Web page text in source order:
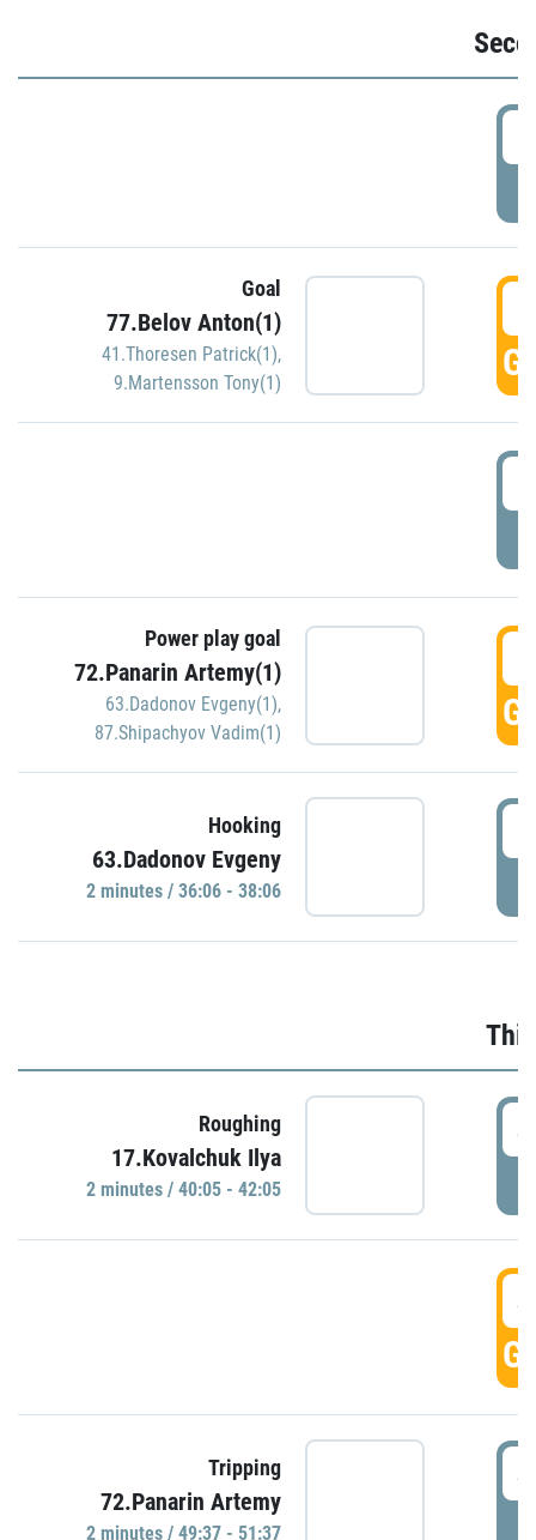
Goal
77.Belov Anton(1)
41.Thoresen Patrick(1),
9.Martensson Tony(1)
Power play goal
72.Panarin Artemy(1)
63.Dadonov Evgeny(1),
87.Shipachyov Vadim(1)
Hooking
63.Dadonov Evgeny
2 minutes / 36:06 - 38:06
Roughing
17.Kovalchuk Ilya
2 minutes / 40:05 - 42:05
Tripping
72.Panarin Artemy
2 minutes / 49:37 - 51:37